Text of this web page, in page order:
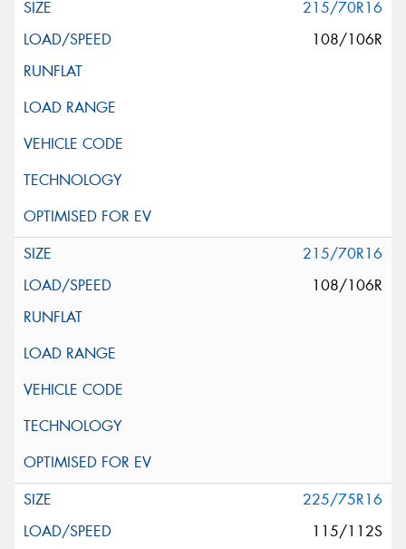
215/70R16
108/106R
215/70R16
108/106R
225/75R16
115/112S